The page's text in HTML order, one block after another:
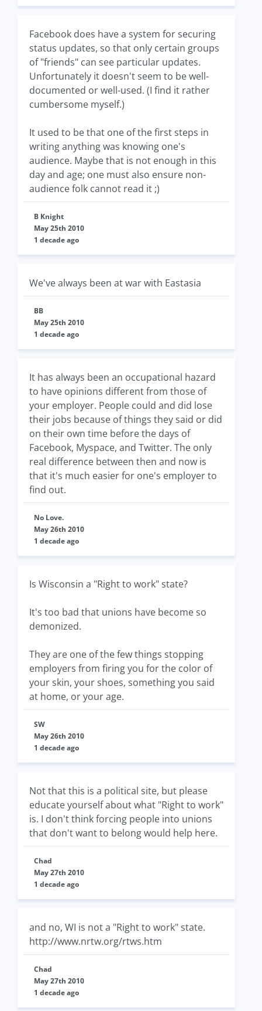
Facebook does have a system for securing
status updates, so that only certain groups
of "friends" can see particular updates.
Unfortunately it doesn't seem to be well-
documented or well-used. (I find it rather
cumbersome myself.)
It used to be that one of the first steps in
writing anything was knowing one's
audience. Maybe that is not enough in this
day and age; one must also ensure non-
audience folk cannot read it ;)
B Knight
May 25th 2010
1 decade ago
We've always been at war with Eastasia
BB
May 25th 2010
1 decade ago
It has always been an occupational hazard
to have opinions different from those of
your employer. People could and did lose
their jobs because of things they said or did
on their own time before the days of
Facebook, Myspace, and Twitter. The only
real difference between then and now is
that it's much easier for one's employer to
find out.
No Love.
May 26th 2010
1 decade ago
Is Wisconsin a "Right to work" state?
It's too bad that unions have become so
demonized.
They are one of the few things stopping
employers from firing you for the color of
your skin, your shoes, something you said
at home, or your age.
SW
May 26th 2010
1 decade ago
Not that this is a political site, but please
educate yourself about what "Right to work"
is. I don't think forcing people into unions
that don't want to belong would help here.
Chad
May 27th 2010
1 decade ago
and no, WI is not a "Right to work" state.
http://www.nrtw.org/rtws.htm
Chad
May 27th 2010
1 decade ago